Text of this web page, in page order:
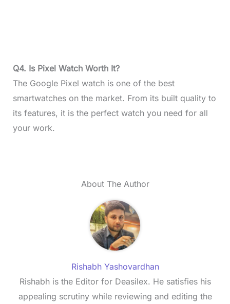
Q4. Is Pixel Watch Worth It?
The Google Pixel watch is one of the best
smartwatches on the market. From its built quality to
its features, it is the perfect watch you need for all
your work.
About The Author
Rishabh Yashovardhan
Rishabh is the Editor for Deasilex. He satisfies his
appealing scrutiny while reviewing and editing the